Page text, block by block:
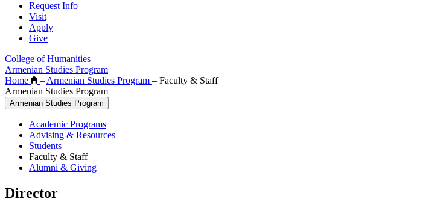
Request Info
Visit
Apply
Give
College of Humanities
Armenian Studies Program
Home
– Armenian Studies Program – Faculty & Staff
Armenian Studies Program
Armenian Studies Program
Academic Programs
Advising & Resources
Students
Faculty & Staff
Alumni & Giving
Director